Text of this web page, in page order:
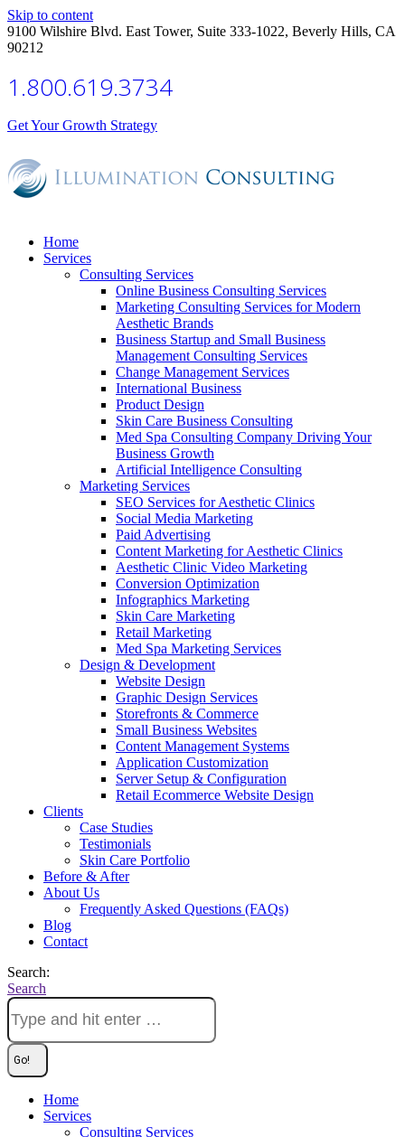
Skip to content
9100 Wilshire Blvd. East Tower, Suite 333-1022, Beverly Hills, CA
90212
1.800.619.3734
Get Your Growth Strategy
Home
Services
Consulting Services
Online Business Consulting Services
Marketing Consulting Services for Modern
Aesthetic Brands
Business Startup and Small Business
Management Consulting Services
Change Management Services
International Business
Product Design
Skin Care Business Consulting
Med Spa Consulting Company Driving Your
Business Growth
Artificial Intelligence Consulting
Marketing Services
SEO Services for Aesthetic Clinics
Social Media Marketing
Paid Advertising
Content Marketing for Aesthetic Clinics
Aesthetic Clinic Video Marketing
Conversion Optimization
Infographics Marketing
Skin Care Marketing
Retail Marketing
Med Spa Marketing Services
Design & Development
Website Design
Graphic Design Services
Storefronts & Commerce
Small Business Websites
Content Management Systems
Application Customization
Server Setup & Configuration
Retail Ecommerce Website Design
Clients
Case Studies
Testimonials
Skin Care Portfolio
Before & After
About Us
Frequently Asked Questions (FAQs)
Blog
Contact
Search:
Search
Home
Services
Consulting Services